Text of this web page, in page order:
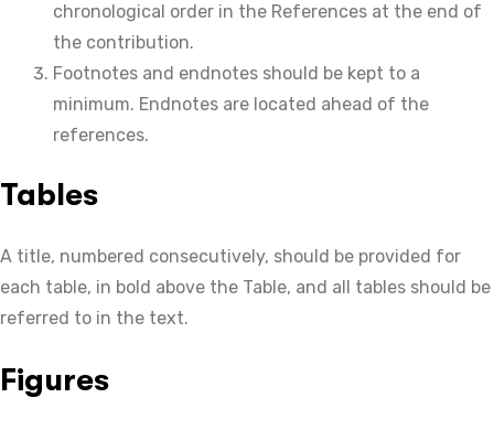
chronological order in the References at the end of
the contribution.
Footnotes and endnotes should be kept to a
minimum. Endnotes are located ahead of the
references.
Tables
A title, numbered consecutively, should be provided for
each table, in bold above the Table, and all tables should be
referred to in the text.
Figures